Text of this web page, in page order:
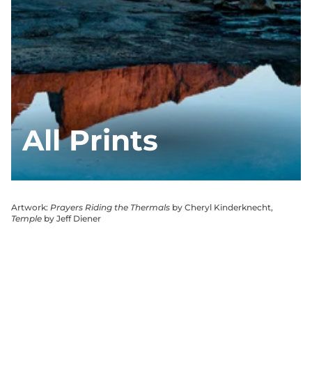
All Prints
Artwork: Prayers Riding the Thermals by Cheryl Kinderknecht,
Temple by Jeff Diener